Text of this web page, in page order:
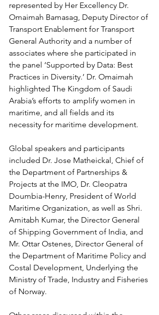
represented by Her Excellency Dr.
Omaimah Bamasag, Deputy Director of
Transport Enablement for Transport
General Authority and a number of
associates where she participated in
the panel ‘Supported by Data: Best
Practices in Diversity.’ Dr. Omaimah
highlighted The Kingdom of Saudi
Arabia’s efforts to amplify women in
maritime, and all fields and its
necessity for maritime development.
Global speakers and participants
included Dr. Jose Matheickal, Chief of
the Department of Partnerships &
Projects at the IMO, Dr. Cleopatra
Doumbia-Henry, President of World
Maritime Organization, as well as Shri.
Amitabh Kumar, the Director General
of Shipping Government of India, and
Mr. Ottar Ostenes, Director General of
the Department of Maritime Policy and
Costal Development, Underlying the
Ministry of Trade, Industry and Fisheries
of Norway.